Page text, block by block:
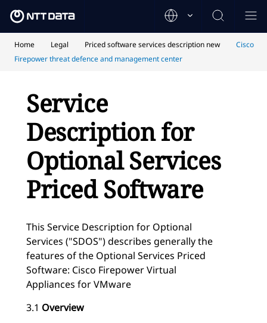
Home Legal Priced software services description new
Cisco
Firepower threat defence and management center
Service
Description for
Optional Services
Priced Software
This Service Description for Optional
Services ("SDOS") describes generally the
features of the Optional Services Priced
Software: Cisco Firepower Virtual
Appliances for VMware
3.1 Overview